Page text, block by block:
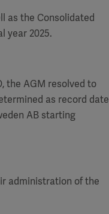
as the Consolidated
year 2025.
the AGM resolved to
as record date
AB starting
administration of the